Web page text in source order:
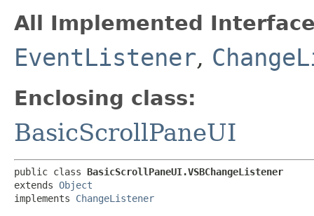
All Implemented
EventListener,
Enclosing class:
BasicScrollPaneUI
public class BasicScrollPaneUI.VSBChangeListener
extends Object
implements ChangeListener